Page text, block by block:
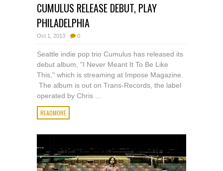
CUMULUS RELEASE DEBUT, PLAY
PHILADELPHIA
Oct 1, 2013 0
Seattle indie pop trio Cumulus has released its
debut album, "I Never Meant It To Be Like
This," which is streaming at Impose Magazine.
The album is out on Trans-Records, the label
operated by Chris ...
READMORE